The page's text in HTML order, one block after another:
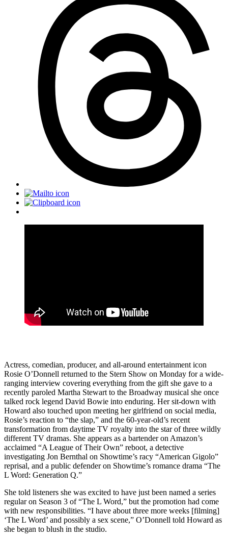
Actress, comedian, producer, and all-around entertainment icon
Rosie O’Donnell returned to the Stern Show on Monday for a wide-
ranging interview covering everything from the gift she gave to a
recently paroled Martha Stewart to the Broadway musical she once
talked rock legend David Bowie into enduring. Her sit-down with
Howard also touched upon meeting her girlfriend on social media,
Rosie’s reaction to “the slap,” and the 60-year-old’s recent
transformation from daytime TV royalty into the star of three wildly
different TV dramas. She appears as a bartender on Amazon’s
acclaimed “A League of Their Own” reboot, a detective
investigating Jon Bernthal on Showtime’s racy “American Gigolo”
reprisal, and a public defender on Showtime’s romance drama “The
L Word: Generation Q.”
She told listeners she was excited to have just been named a series
regular on Season 3 of “The L Word,” but the promotion had come
with new responsibilities. “I have about three more weeks [filming]
‘The L Word’ and possibly a sex scene,” O’Donnell told Howard as
she began to blush in the studio.